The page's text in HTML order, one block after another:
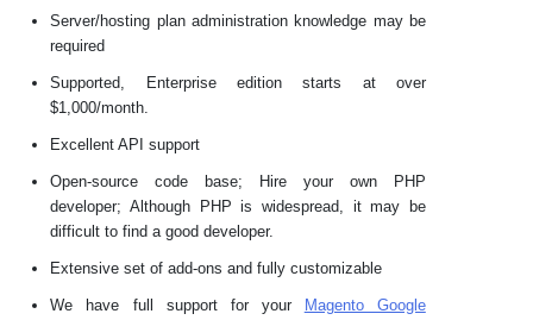
Server/hosting plan administration knowledge may be
required
Supported, Enterprise edition starts at over
$1,000/month.
Excellent API support
Open-source code base; Hire your own PHP
developer; Although PHP is widespread, it may be
difficult to find a good developer.
Extensive set of add-ons and fully customizable
We have full support for your
Magento Google